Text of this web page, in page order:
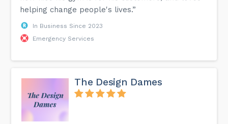
helping change people's lives.”
In Business Since 2023
Emergency Services
The Design Dames